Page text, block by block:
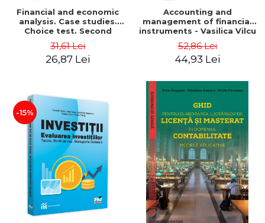
Financial and economic
analysis. Case studies.
Choice test. Second
Edition - Marin Tole,
Luminita Horhota, Nicoleta
Cristina Matei
31,61 Lei
26,87 Lei
Accounting and
management of financial
instruments - Vasilica Vilcu
52,86 Lei
44,93 Lei
-15%